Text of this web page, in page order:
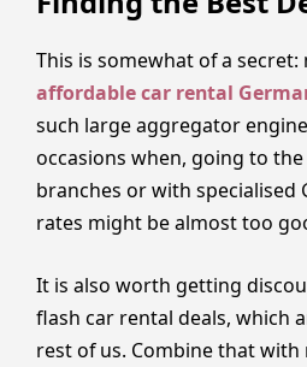
This is somewhat of a
affordable car rental
such large aggregator
occasions when, going to
branches or with specialised
rates might be almost too
It is also worth getting
flash car rental deals, which
rest of us. Combine that